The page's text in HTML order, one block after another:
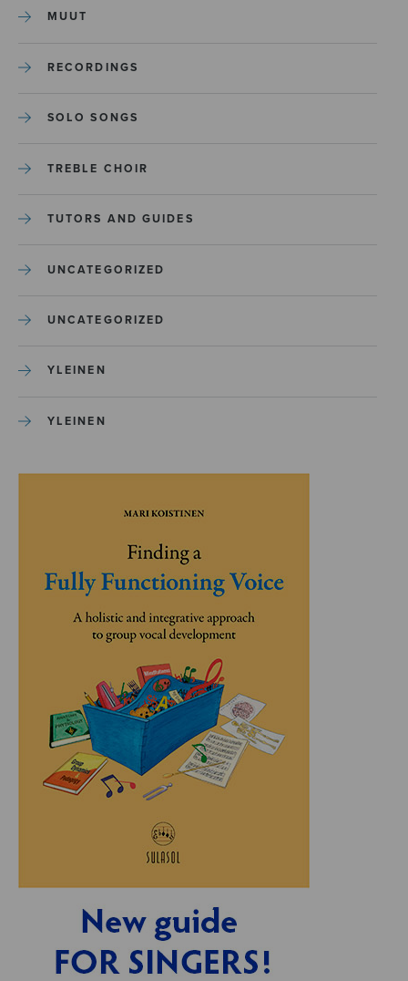
MUUT
RECORDINGS
SOLO SONGS
TREBLE CHOIR
TUTORS AND GUIDES
UNCATEGORIZED
UNCATEGORIZED
YLEINEN
YLEINEN